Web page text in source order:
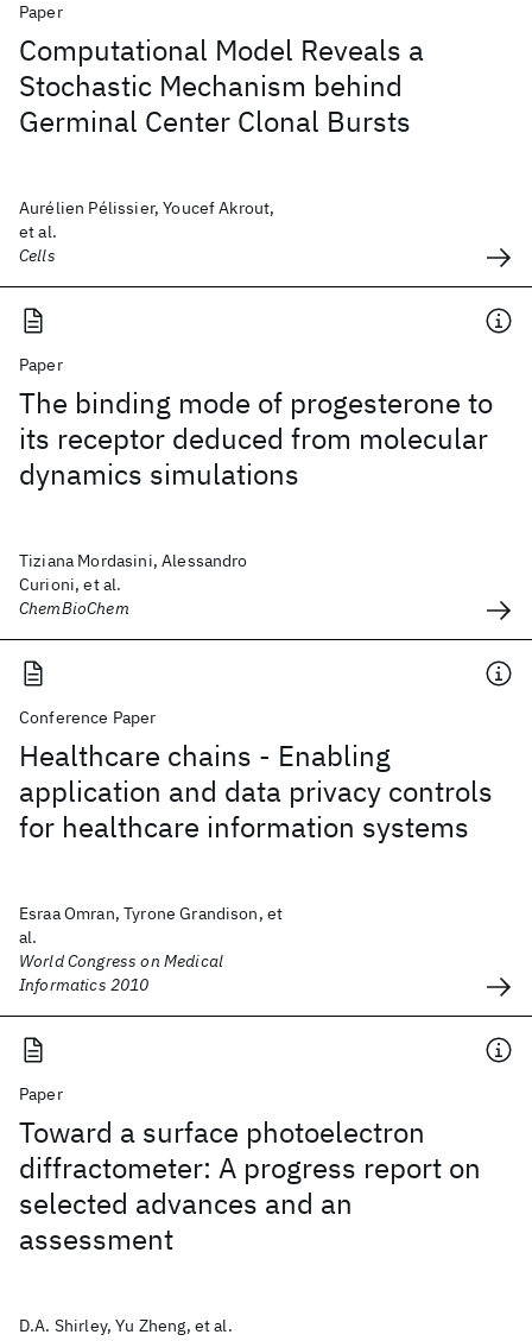
Paper
Computational Model Reveals a
Stochastic Mechanism behind
Germinal Center Clonal Bursts
Aurélien Pélissier, Youcef Akrout,
et al.
Cells
Paper
The binding mode of progesterone to
its receptor deduced from molecular
dynamics simulations
Tiziana Mordasini, Alessandro
Curioni, et al.
ChemBioChem
Conference Paper
Healthcare chains - Enabling
application and data privacy controls
for healthcare information systems
Esraa Omran, Tyrone Grandison, et
al.
World Congress on Medical
Informatics 2010
Paper
Toward a surface photoelectron
diffractometer: A progress report on
selected advances and an
assessment
D.A. Shirley, Yu Zheng, et al.